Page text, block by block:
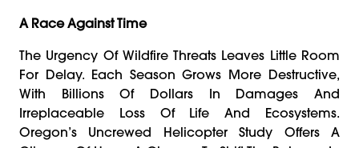
A Race Against Time
The Urgency Of Wildfire Threats Leaves Little Room
For Delay. Each Season Grows More Destructive,
With Billions Of Dollars In Damages And
Irreplaceable Loss Of Life And Ecosystems.
Oregon’s Uncrewed Helicopter Study Offers A